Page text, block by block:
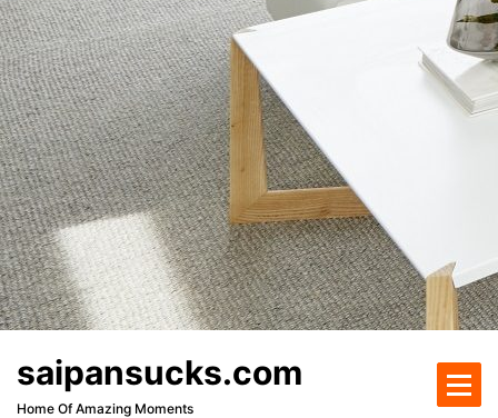
saipansucks.com
Home Of Amazing Moments